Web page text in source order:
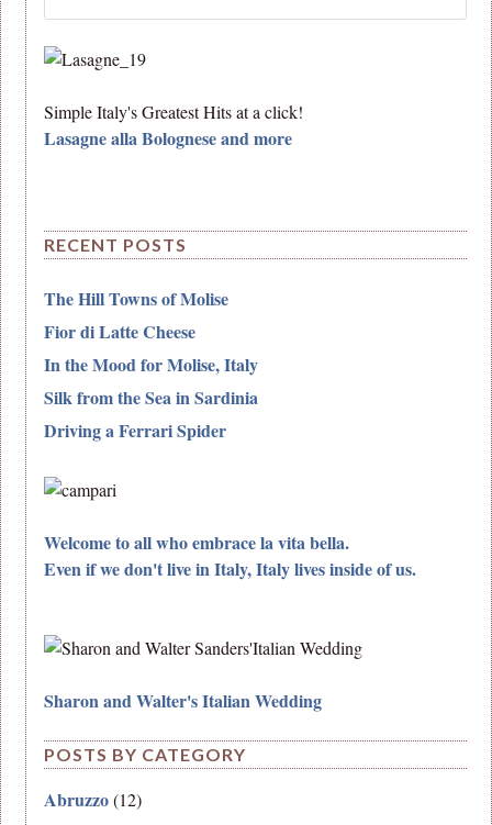
Simple Italy's Greatest Hits at a click!
Lasagne alla Bolognese and more
RECENT POSTS
The Hill Towns of Molise
Fior di Latte Cheese
In the Mood for Molise, Italy
Silk from the Sea in Sardinia
Driving a Ferrari Spider
Welcome to all who embrace la vita bella.
Even if we don't live in Italy, Italy lives inside of us.
Sharon and Walter's Italian Wedding
POSTS BY CATEGORY
Abruzzo(12)